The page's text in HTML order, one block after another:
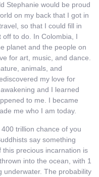
Stephanie would be proud
on my back that I got in
so that I could fill in
off to do. In Colombia, I
planet and the people on
for art, music, and dance.
animals, and
my love for
and I learned
to me. I became
me who I am today.
trillion chance of you
say something
this precious incarnation is
into the ocean, with 1
underwater. The probability